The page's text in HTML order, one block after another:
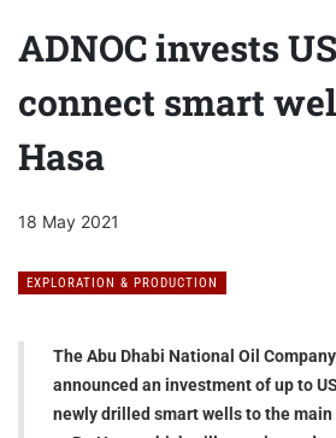
ADNOC invests
connect smart
Hasa
18 May 2021
EXPLORATION & PRODUCTION
The Abu Dhabi National Oil
announced an investment of up to
newly drilled smart wells to the